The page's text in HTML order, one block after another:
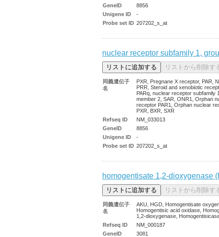
GeneID
8856
Unigene ID
-
Probe set ID 207202_s_at
nuclear receptor subfamily 1,
同義遺伝子
名
PXR, Pregnane X receptor, PAR,
PRR, Steroid and xenobiotic
PARq, nuclear receptor subfamily
member 2, SAR, ONR1, Orphan
receptor PAR1, Orphan nuclear
PXR, BXR, SXR
Refseq ID
NM_033013
GeneID
8856
Unigene ID
-
Probe set ID 207202_s_at
homogentisate 1,2-dioxygenase
同義遺伝子
名
AKU, HGD, Homogentisate
Homogentisic acid oxidase,
1,2-dioxygenase,
Refseq ID
NM_000187
GeneID
3081